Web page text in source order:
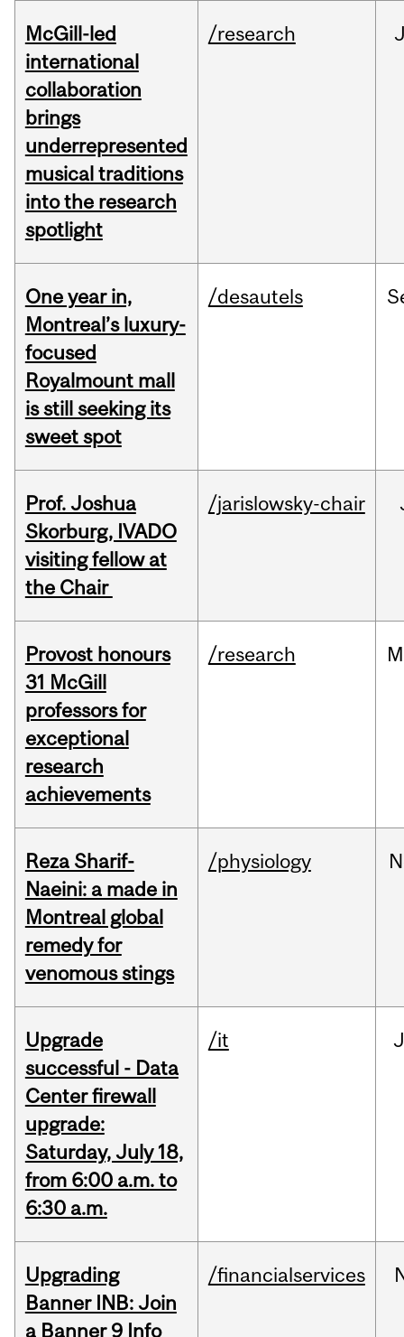
McGill-led
international
collaboration
brings
underrepresented
musical traditions
into the research
spotlight
/research
One year in,
Montreal’s luxury-
focused
Royalmount mall
is still seeking its
sweet spot
/desautels
Prof. Joshua
Skorburg, IVADO
visiting fellow at
the Chair
/jarislowsky-chair
Provost honours
31 McGill
professors for
exceptional
research
achievements
/research
Reza Sharif-
Naeini: a made in
Montreal global
remedy for
venomous stings
/physiology
Upgrade
successful - Data
Center firewall
upgrade:
Saturday, July 18,
from 6:00 a.m. to
6:30 a.m.
/it
Upgrading
Banner INB: Join
a Banner 9 Info
/financialservices